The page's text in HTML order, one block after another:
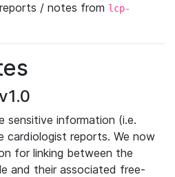
/ notes from lcp-
sensitive information (i.e.
reports. We now
for linking between the
and their associated free-